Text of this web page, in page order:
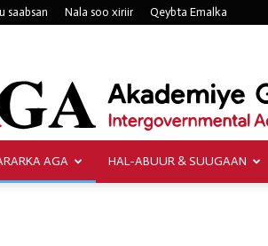
saabsan Nala soo xiriir Qeybta Emalka
AGA HAL-ABUUR & SUUGAAN